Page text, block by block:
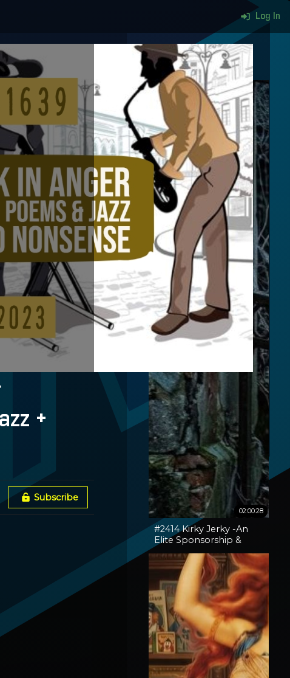
Log In
More content
02:00:28
#2414 Kirky Jerky -An
Elite Sponsorship &
Spokane Fires + Broken
Gates With Vox Day
+
Subscribe